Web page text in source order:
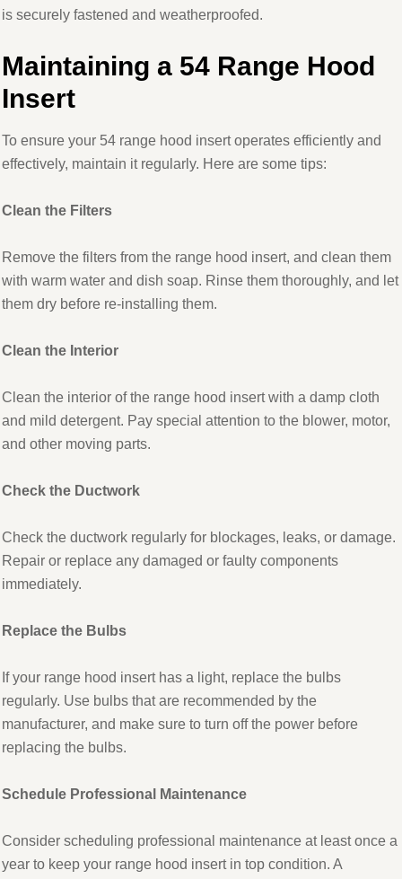
is securely fastened and weatherproofed.
Maintaining a 54 Range Hood
Insert
To ensure your 54 range hood insert operates efficiently and
effectively, maintain it regularly. Here are some tips:
Clean the Filters
Remove the filters from the range hood insert, and clean them
with warm water and dish soap. Rinse them thoroughly, and let
them dry before re-installing them.
Clean the Interior
Clean the interior of the range hood insert with a damp cloth
and mild detergent. Pay special attention to the blower, motor,
and other moving parts.
Check the Ductwork
Check the ductwork regularly for blockages, leaks, or damage.
Repair or replace any damaged or faulty components
immediately.
Replace the Bulbs
If your range hood insert has a light, replace the bulbs
regularly. Use bulbs that are recommended by the
manufacturer, and make sure to turn off the power before
replacing the bulbs.
Schedule Professional Maintenance
Consider scheduling professional maintenance at least once a
year to keep your range hood insert in top condition. A